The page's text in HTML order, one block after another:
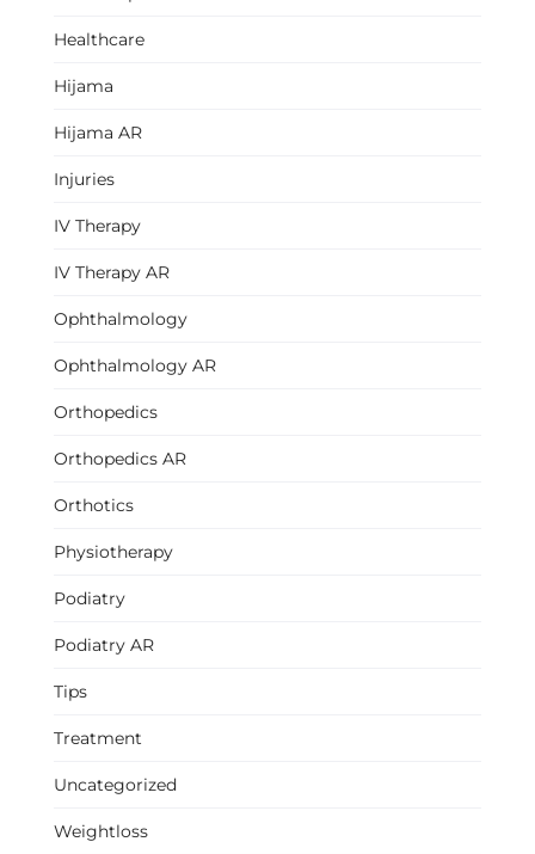
Healthcare
Hijama
Hijama AR
Injuries
IV Therapy
IV Therapy AR
Ophthalmology
Ophthalmology AR
Orthopedics
Orthopedics AR
Orthotics
Physiotherapy
Podiatry
Podiatry AR
Tips
Treatment
Uncategorized
Weightloss